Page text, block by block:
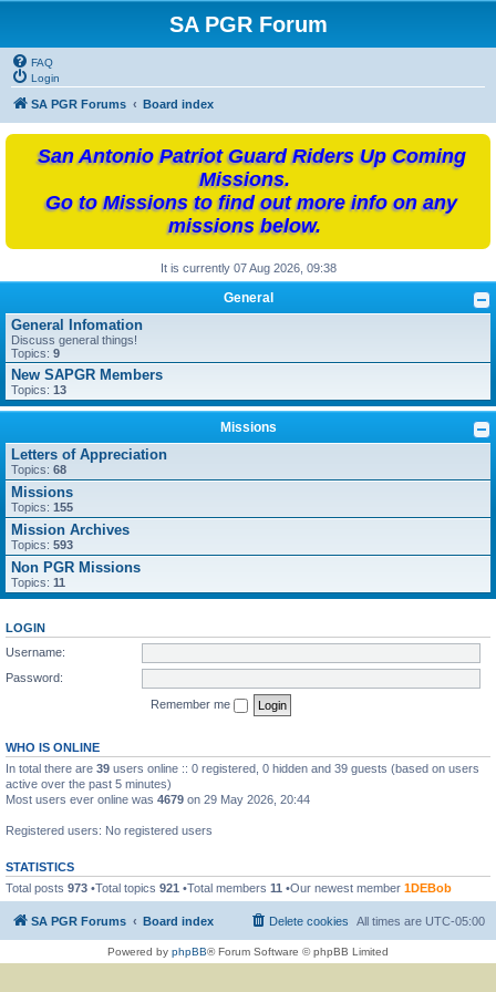
SA PGR Forum
FAQ
Login
SA PGR Forums Board index
San Antonio Patriot Guard Riders Up Coming
Missions.
Go to Missions to find out more info on any
missions below.
It is currently 07 Aug 2026, 09:38
General
General Infomation
Discuss general things!
Topics: 9
New SAPGR Members
Topics: 13
Missions
Letters of Appreciation
Topics: 68
Missions
Topics: 155
Mission Archives
Topics: 593
Non PGR Missions
Topics: 11
LOGIN
Username:
Password:
Remember me
WHO IS ONLINE
In total there are 39 users online :: 0 registered, 0 hidden and 39 guests (based on users
active over the past 5 minutes)
Most users ever online was 4679 on 29 May 2026, 20:44
Registered users: No registered users
STATISTICS
Total posts 973 •Total topics 921 •Total members 11 •Our newest member 1DEBob
SA PGR Forums Board index All times are UTC-05:00
Delete cookies
Powered by phpBB® Forum Software © phpBB Limited